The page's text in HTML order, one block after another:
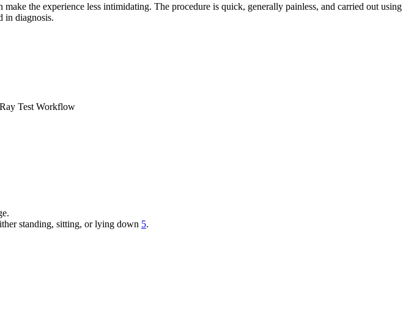
the experience less intimidating. The procedure is quick, generally painless, and carried out using
in diagnosis.
Test Workflow
standing, sitting, or lying down 5.